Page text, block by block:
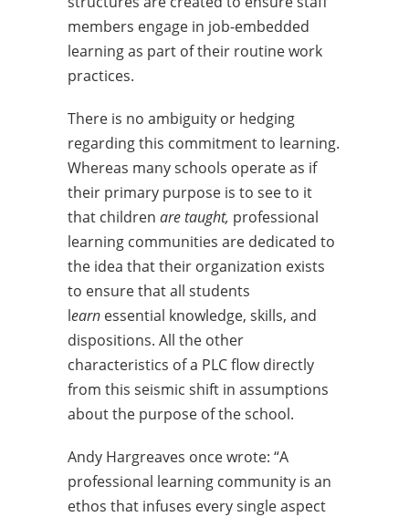
members engage in job-embedded
learning as part of their routine work
practices.
There is no ambiguity or hedging
regarding this commitment to learning.
Whereas many schools operate as if
their primary purpose is to see to it
that children are taught, professional
learning communities are dedicated to
the idea that their organization exists
to ensure that all students
learn essential knowledge, skills, and
dispositions. All the other
characteristics of a PLC flow directly
from this seismic shift in assumptions
about the purpose of the school.
Andy Hargreaves once wrote: “A
professional learning community is an
ethos that infuses every single aspect